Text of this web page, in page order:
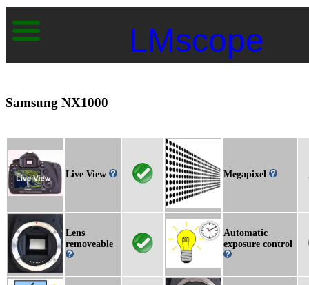
LMscope
Samsung NX1000
Live View Megapixel
Lens
removeable
Automatic
exposure control